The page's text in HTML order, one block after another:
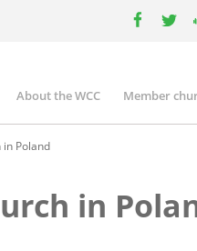
Main
navigation
About the WCC Member
in Poland
in